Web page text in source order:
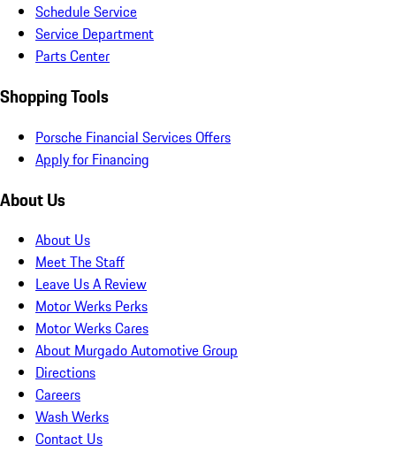
Schedule Service
Service Department
Parts Center
Shopping Tools
Porsche Financial Services Offers
Apply for Financing
About Us
About Us
Meet The Staff
Leave Us A Review
Motor Werks Perks
Motor Werks Cares
About Murgado Automotive Group
Directions
Careers
Wash Werks
Contact Us